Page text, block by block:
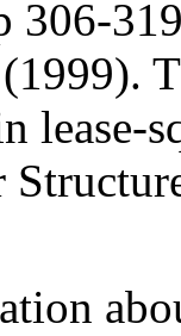
306-
lease-